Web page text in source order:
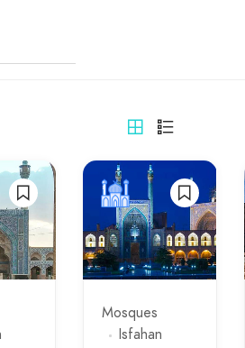
Mosques
Isfahan